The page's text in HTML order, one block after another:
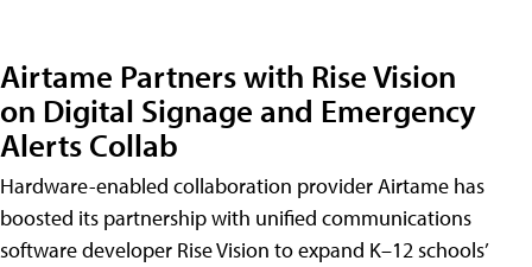
Airtame Partners with Rise Vision
on Digital Signage and Emergency
Alerts Collab
Hardware-enabled collaboration provider Airtame has
boosted its partnership with unified communications
software developer Rise Vision to expand K–12 schools’